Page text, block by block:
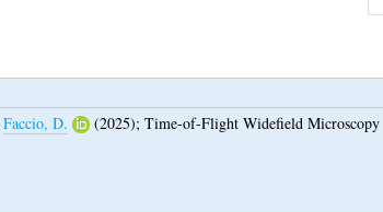
Faccio, D. (2025); Time-of-Flight Widefield Microscopy